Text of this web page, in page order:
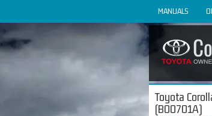
MANUALS
Toyota
(B00701A)